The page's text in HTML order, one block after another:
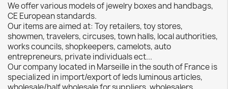
We offer various models of jewelry boxes and handbags,
CE European standards.
Our items are aimed at: Toy retailers, toy stores,
showmen, travelers, circuses, town halls, local authorities,
works councils, shopkeepers, camelots, auto
entrepreneurs, private individuals ect...
Our company located in Marseille in the south of France is
specialized in import/export of leds luminous articles,